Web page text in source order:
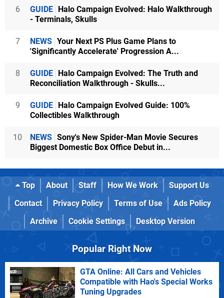
6 GUIDE Halo Campaign Evolved: Halo Walkthrough
- Terminals, Skulls
7 NEWS Your Next PS Plus Game Plans to
'Significantly Accelerate' Progression A...
8 GUIDE Halo Campaign Evolved: The Truth and
Reconciliation Walkthrough - Skulls...
9 GUIDE Halo Campaign Evolved Guide: 100%
Collectibles Walkthrough
10 NEWS Sony's New Spider-Man Movie Secures
Biggest Domestic Box Office Debut in...
Top About Staff How We Work
Support Us
Contact
Privacy Policy Terms of Use
Ads Policy
Archive
Cookie Settings Desktop Version
Popular Right Now
GTA Online: All Cars and Vehicles
Compatible with Hao's Special Works
Tuning Upgrades